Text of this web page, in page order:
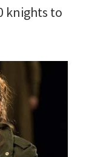
knights to